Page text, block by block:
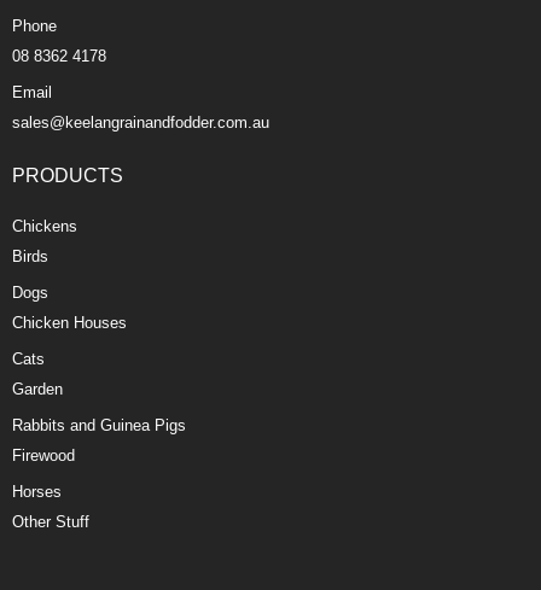
Phone
08 8362 4178
Email
sales@keelangrainandfodder.com.au
PRODUCTS
Chickens
Birds
Dogs
Chicken Houses
Cats
Garden
Rabbits and Guinea Pigs
Firewood
Horses
Other Stuff